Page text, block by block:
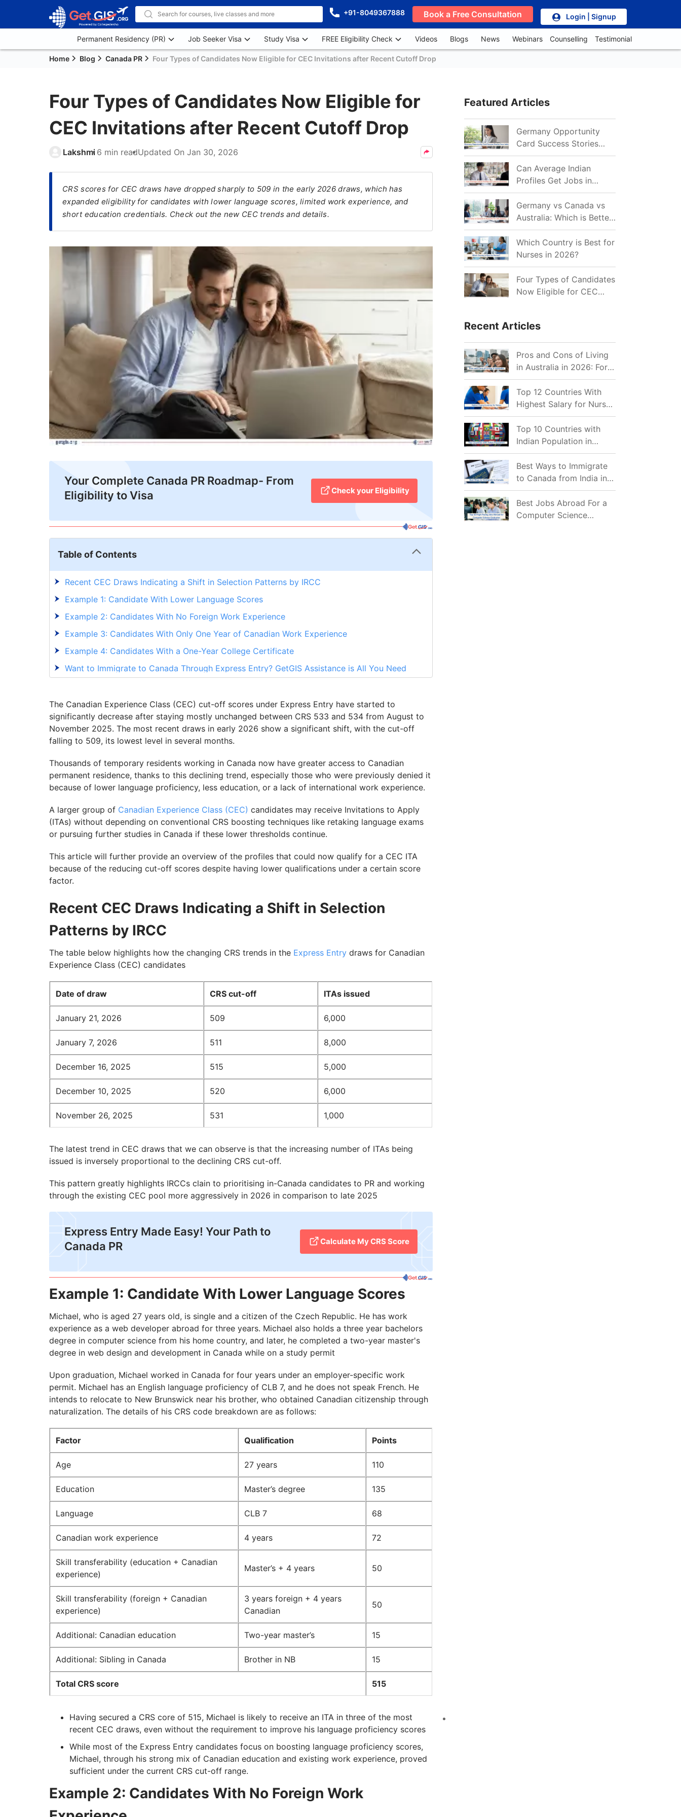
+91-8049367888 Book a Free Consultation Login | Signup
Permanent Residency (PR) Job Seeker Visa Study Visa FREE Eligibility Check Videos Blogs News Webinars Counselling Testimonial
Home Blog Canada PR Four Types of Candidates Now Eligible for CEC Invitations after Recent Cutoff Drop
Four Types of Candidates Now Eligible for
CEC Invitations after Recent Cutoff Drop
Lakshmi 6 min readUpdated On Jan 30, 2026
CRS scores for CEC draws have dropped sharply to 509 in the early 2026 draws, which has
expanded eligibility for candidates with lower language scores, limited work experience, and
short education credentials. Check out the new CEC trends and details.
Your Complete Canada PR Roadmap- From
Eligibility to Visa
Check your Eligibility
Table of Contents
Recent CEC Draws Indicating a Shift in Selection Patterns by IRCC
Example 1: Candidate With Lower Language Scores
Example 2: Candidates With No Foreign Work Experience
Example 3: Candidates With Only One Year of Canadian Work Experience
Example 4: Candidates With a One-Year College Certificate
Want to Immigrate to Canada Through Express Entry? GetGIS Assistance is All You Need
The Canadian Experience Class (CEC) cut-off scores under Express Entry have started to
significantly decrease after staying mostly unchanged between CRS 533 and 534 from August to
November 2025. The most recent draws in early 2026 show a significant shift, with the cut-off
falling to 509, its lowest level in several months.
Thousands of temporary residents working in Canada now have greater access to Canadian
permanent residence, thanks to this declining trend, especially those who were previously denied it
because of lower language proficiency, less education, or a lack of international work experience.
A larger group of Canadian Experience Class (CEC) candidates may receive Invitations to Apply
(ITAs) without depending on conventional CRS boosting techniques like retaking language exams
or pursuing further studies in Canada if these lower thresholds continue.
This article will further provide an overview of the profiles that could now qualify for a CEC ITA
because of the reducing cut-off scores despite having lower qualifications under a certain score
factor.
Recent CEC Draws Indicating a Shift in Selection
Patterns by IRCC
The table below highlights how the changing CRS trends in the Express Entry draws for Canadian
Experience Class (CEC) candidates
Date of draw CRS cut-off ITAs issued
January 21, 2026 509 6,000
January 7, 2026 511 8,000
December 16, 2025 515 5,000
December 10, 2025 520 6,000
November 26, 2025 531 1,000
The latest trend in CEC draws that we can observe is that the increasing number of ITAs being
issued is inversely proportional to the declining CRS cut-off.
This pattern greatly highlights IRCCs clain to prioritising in-Canada candidates to PR and working
through the existing CEC pool more aggressively in 2026 in comparison to late 2025
Express Entry Made Easy! Your Path to
Canada PR
Calculate My CRS Score
Example 1: Candidate With Lower Language Scores
Michael, who is aged 27 years old, is single and a citizen of the Czech Republic. He has work
experience as a web developer abroad for three years. Michael also holds a three year bachelors
degree in computer science from his home country, and later, he completed a two-year master's
degree in web design and development in Canada while on a study permit
Upon graduation, Michael worked in Canada for four years under an employer-specific work
permit. Michael has an English language proficiency of CLB 7, and he does not speak French. He
intends to relocate to New Brunswick near his brother, who obtained Canadian citizenship through
naturalization. The details of his CRS code breakdown are as follows:
Factor Qualification Points
Age 27 years 110
Education Master’s degree 135
Language CLB 7 68
Canadian work experience 4 years 72
Skill transferability (education + Canadian
experience)
Master’s + 4 years 50
Skill transferability (foreign + Canadian
experience)
3 years foreign + 4 years
Canadian
50
Additional: Canadian education Two-year master’s 15
Additional: Sibling in Canada Brother in NB 15
Total CRS score 515
Having secured a CRS core of 515, Michael is likely to receive an ITA in three of the most
recent CEC draws, even without the requirement to improve his language proficiency scores
While most of the Express Entry candidates focus on boosting language proficiency scores,
Michael, through his strong mix of Canadian education and existing work experience, proved
sufficient under the current CRS cut-off range.
Example 2: Candidates With No Foreign Work
Featured Articles
Germany Opportunity
Card Success Stories
from India: References
for Aspirants in 2026-27
Can Average Indian
Profiles Get Jobs in
Germany in 2026?
Realistic Chances
Explained
Germany vs Canada vs
Australia: Which is Better
for Indian Job Seekers in
2026?
Which Country is Best for
Nurses in 2026?
Four Types of Candidates
Now Eligible for CEC
Recent Articles
Pros and Cons of Living
in Australia in 2026: For
Individuals and Families
Top 12 Countries With
Highest Salary for Nurses
2026
Top 10 Countries with
Indian Population in
2026: Where Do Indians
Mostly Prefer to Live?
Best Ways to Immigrate
to Canada from India in
2026
Best Jobs Abroad For a
Computer Science